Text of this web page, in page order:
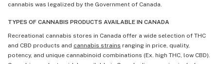
cannabis was legalized by the Government of Canada.
TYPES OF CANNABIS PRODUCTS AVAILABLE IN CANADA
Recreational cannabis stores in Canada offer a wide selection of THC
and CBD products and cannabis strains ranging in price, quality,
potency, and unique cannabinoid combinations (Ex. high THC, low CBD).